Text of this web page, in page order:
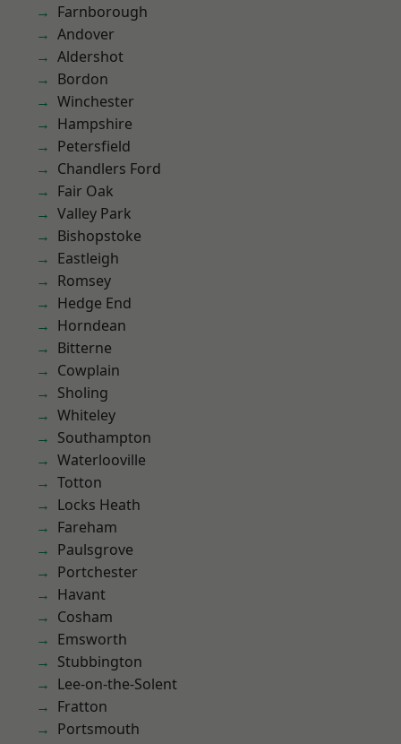
Farnborough
Andover
Aldershot
Bordon
Winchester
Hampshire
Petersfield
Chandlers Ford
Fair Oak
Valley Park
Bishopstoke
Eastleigh
Romsey
Hedge End
Horndean
Bitterne
Cowplain
Sholing
Whiteley
Southampton
Waterlooville
Totton
Locks Heath
Fareham
Paulsgrove
Portchester
Havant
Cosham
Emsworth
Stubbington
Lee-on-the-Solent
Fratton
Portsmouth